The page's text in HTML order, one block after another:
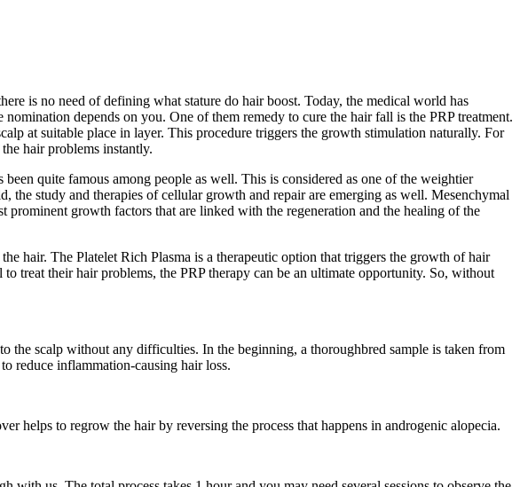
is no need of defining what stature do hair boost. Today, the medical world has
depends on you. One of them remedy to cure the hair fall is the PRP treatment.
at suitable place in layer. This procedure triggers the growth stimulation naturally. For
hair problems instantly.
quite famous among people as well. This is considered as one of the weightier
study and therapies of cellular growth and repair are emerging as well. Mesenchymal
prominent growth factors that are linked with the regeneration and the healing of the
hair. The Platelet Rich Plasma is a therapeutic option that triggers the growth of hair
treat their hair problems, the PRP therapy can be an ultimate opportunity. So, without
the scalp without any difficulties. In the beginning, a thoroughbred sample is taken from
reduce inflammation-causing hair loss.
helps to regrow the hair by reversing the process that happens in androgenic alopecia.